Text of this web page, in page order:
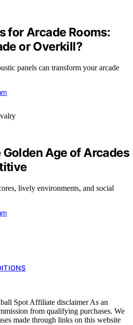
for Arcade Rooms:
or Overkill?
panels can transform your arcade
Age of Arcades
lively environments, and social
Spot Affiliate disclaimer As an
from qualifying purchases. We
made through links on this website